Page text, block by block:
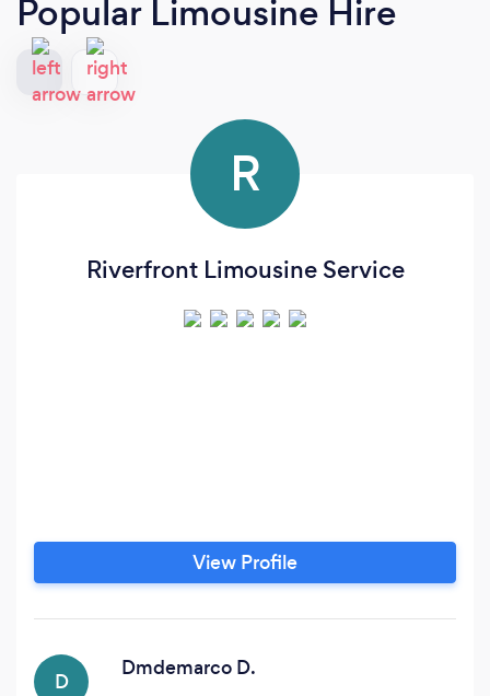
Popular Limousine Hire
R
Riverfront Limousine Service
View Profile
D
Dmdemarco D.